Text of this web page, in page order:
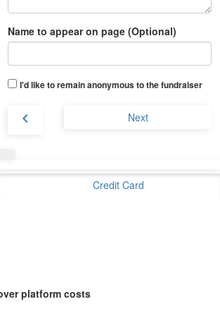
Name to appear on page (Optional)
I'd like to remain anonymous to the fundraiser
chevron_left Next
Credit Card
platform costs